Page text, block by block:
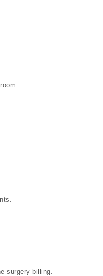
surgery billing.